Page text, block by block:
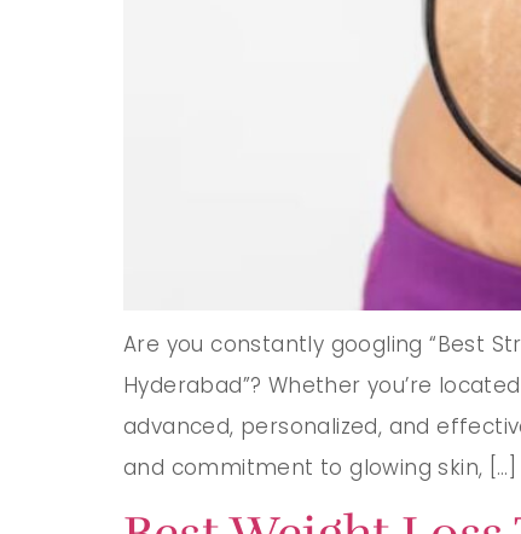
Are you constantly googling “Best
Hyderabad”? Whether you’re
advanced, personalized, and
and commitment to glowing skin, […]